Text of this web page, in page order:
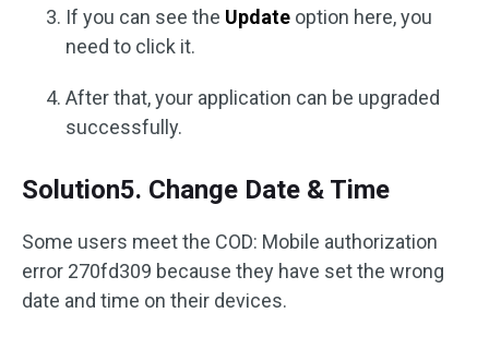
If you can see the Update option here, you
need to click it.
After that, your application can be upgraded
successfully.
Solution5. Change Date & Time
Some users meet the COD: Mobile authorization
error 270fd309 because they have set the wrong
date and time on their devices.